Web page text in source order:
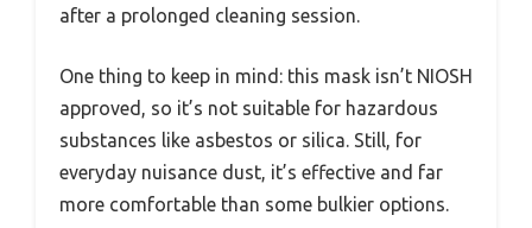
after a prolonged cleaning session.
One thing to keep in mind: this mask isn’t NIOSH
approved, so it’s not suitable for hazardous
substances like asbestos or silica. Still, for
everyday nuisance dust, it’s effective and far
more comfortable than some bulkier options.